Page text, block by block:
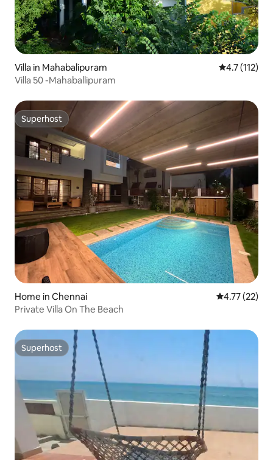
Villa in Mahabalipuram 4.7 out of 5
4.7 (112)
Villa 50 -Mahaballipuram
Superhost
Superhost
Home in Chennai 4.77 out of 5
4.77 (22)
Private Villa On The Beach
Superhost
Superhost